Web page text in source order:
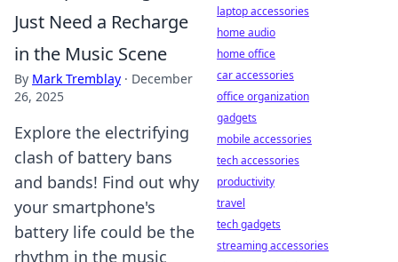
Just Need a Recharge
in the Music Scene
By Mark Tremblay · December
26, 2025
Explore the electrifying
clash of battery bans
and bands! Find out why
your smartphone's
battery life could be the
rhythm in the music
laptop accessories
home audio
home office
car accessories
office organization
gadgets
mobile accessories
tech accessories
productivity
travel
tech gadgets
streaming accessories